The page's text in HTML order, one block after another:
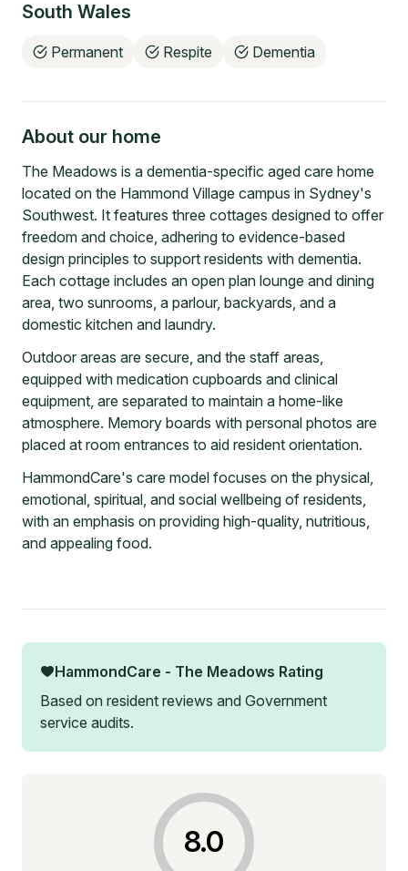
South Wales
Permanent Respite Dementia
About our home
The Meadows is a dementia-specific aged care home
located on the Hammond Village campus in Sydney's
Southwest. It features three cottages designed to offer
freedom and choice, adhering to evidence-based
design principles to support residents with dementia.
Each cottage includes an open plan lounge and dining
area, two sunrooms, a parlour, backyards, and a
domestic kitchen and laundry.
Outdoor areas are secure, and the staff areas,
equipped with medication cupboards and clinical
equipment, are separated to maintain a home-like
atmosphere. Memory boards with personal photos are
placed at room entrances to aid resident orientation.
HammondCare's care model focuses on the physical,
emotional, spiritual, and social wellbeing of residents,
with an emphasis on providing high-quality, nutritious,
and appealing food.
HammondCare - The Meadows Rating
Based on resident reviews and Government
service audits.
8.0